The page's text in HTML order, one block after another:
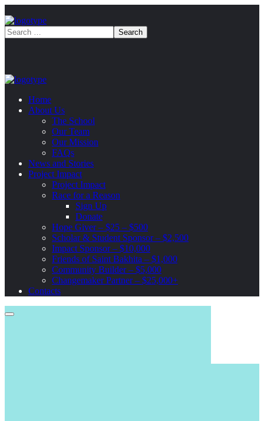
Home
About Us
The School
Our Team
Our Mission
FAQs
News and Stories
Project Impact
Project Impact
Race for a Reason
Sign Up
Donate
Hope Giver – $25 – $500
Scholar & Student Sponsor – $2,500
Impact Sponsor – $10,000
Friends of Saint Bakhita – $1,000
Community Builder – $5,000
Changemaker Partner – $25,000+
Contacts